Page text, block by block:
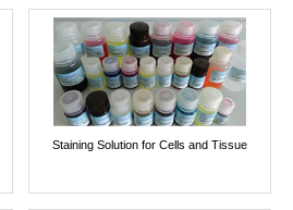
Staining Solution for Cells and Tissue